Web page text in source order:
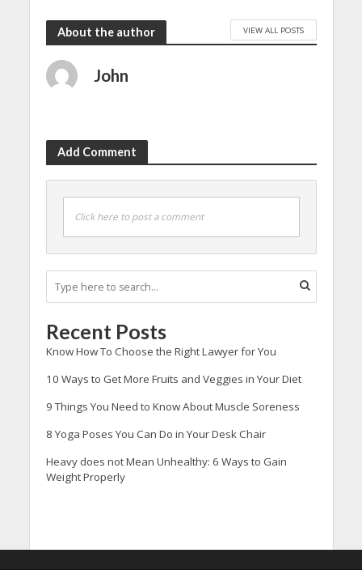
About the author VIEW ALL POSTS
John
Add Comment
Click here to post a comment
Recent Posts
Know How To Choose the Right Lawyer for You
10 Ways to Get More Fruits and Veggies in Your Diet
9 Things You Need to Know About Muscle Soreness
8 Yoga Poses You Can Do in Your Desk Chair
Heavy does not Mean Unhealthy: 6 Ways to Gain
Weight Properly